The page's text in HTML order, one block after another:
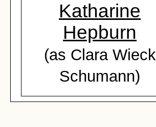
Katharine
Hepburn
(as Clara Wieck
Schumann)